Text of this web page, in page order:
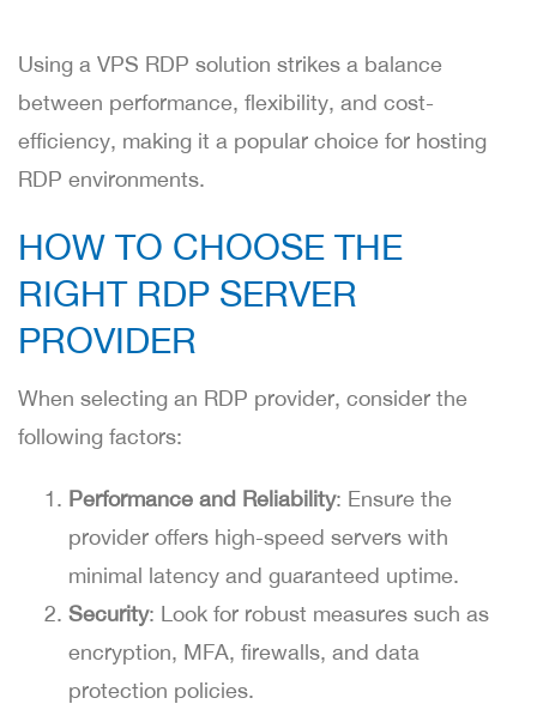
Using a VPS RDP solution strikes a balance
between performance, flexibility, and cost-
efficiency, making it a popular choice for hosting
RDP environments.
HOW TO CHOOSE THE
RIGHT RDP SERVER
PROVIDER
When selecting an RDP provider, consider the
following factors:
Performance and Reliability: Ensure the
provider offers high-speed servers with
minimal latency and guaranteed uptime.
Security: Look for robust measures such as
encryption, MFA, firewalls, and data
protection policies.